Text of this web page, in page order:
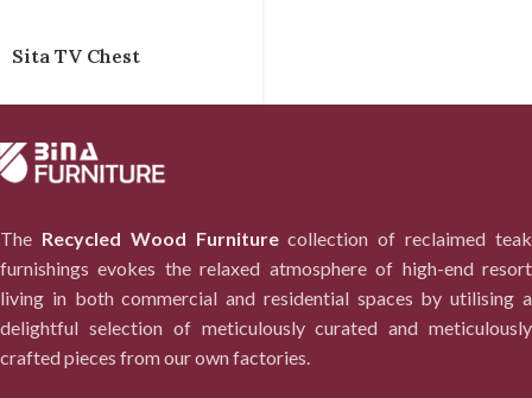
Sita TV Chest
The Recycled Wood Furniturecollection of reclaimed teak
furnishings evokes the relaxed atmosphere of high-end resort
living in both commercial and residential spaces by utilising a
delightful selection of meticulously curated and meticulously
crafted pieces from our own factories.